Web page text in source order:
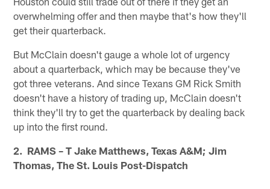
overwhelming offer and then maybe that's how they'll
get their quarterback.
But McClain doesn't gauge a whole lot of urgency
about a quarterback, which may be because they've
got three veterans. And since Texans GM Rick Smith
doesn't have a history of trading up, McClain doesn't
think they'll try to get the quarterback by dealing back
up into the first round.
2. RAMS – T Jake Matthews, Texas A&M; Jim
Thomas, The St. Louis Post-Dispatch